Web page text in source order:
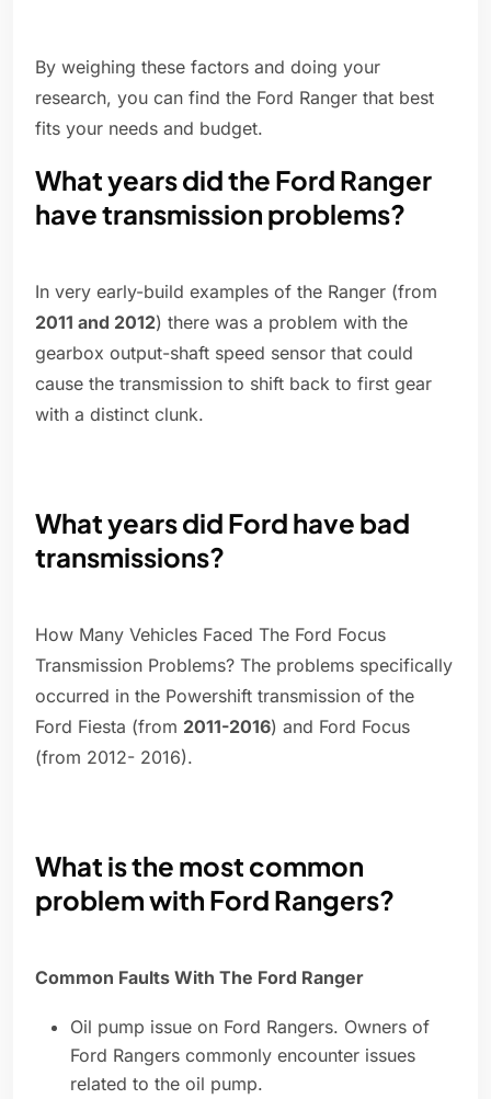
By weighing these factors and doing your
research, you can find the Ford Ranger that best
fits your needs and budget.
What years did the Ford Ranger
have transmission problems?
In very early-build examples of the Ranger (from
2011 and 2012) there was a problem with the
gearbox output-shaft speed sensor that could
cause the transmission to shift back to first gear
with a distinct clunk.
What years did Ford have bad
transmissions?
How Many Vehicles Faced The Ford Focus
Transmission Problems? The problems specifically
occurred in the Powershift transmission of the
Ford Fiesta (from 2011-2016) and Ford Focus
(from 2012- 2016).
What is the most common
problem with Ford Rangers?
Common Faults With The Ford Ranger
Oil pump issue on Ford Rangers. Owners of
Ford Rangers commonly encounter issues
related to the oil pump.